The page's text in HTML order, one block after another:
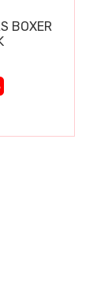
BOXER